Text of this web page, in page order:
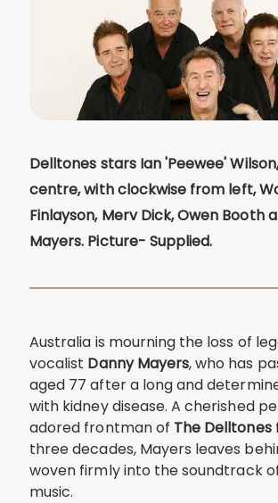
Delltones stars Ian 'Peewee'
centre, with clockwise from left,
Finlayson, Merv Dick, Owen Booth
Mayers. Picture- Supplied.
Australia is mourning the loss of
vocalist Danny Mayers, who has
aged 77 after a long and
with kidney disease. A cherished
adored frontman of The Delltones
three decades, Mayers leaves
woven firmly into the soundtrack
music.